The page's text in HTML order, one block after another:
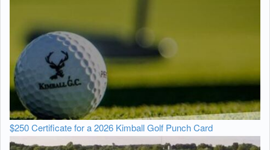
$250 Certificate for a 2026 Kimball Golf Punch Card